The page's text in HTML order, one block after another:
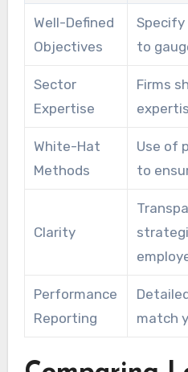
Well-Defined
Objectives
to
Sector
Expertise
Firms
White-Hat
Methods
Use of
to
Clarity
Performance
Reporting
match